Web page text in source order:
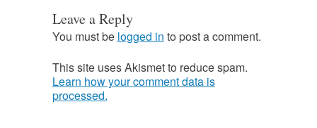
Leave a Reply
You must be logged in to post a comment.
This site uses Akismet to reduce spam.
Learn how your comment data is
processed.